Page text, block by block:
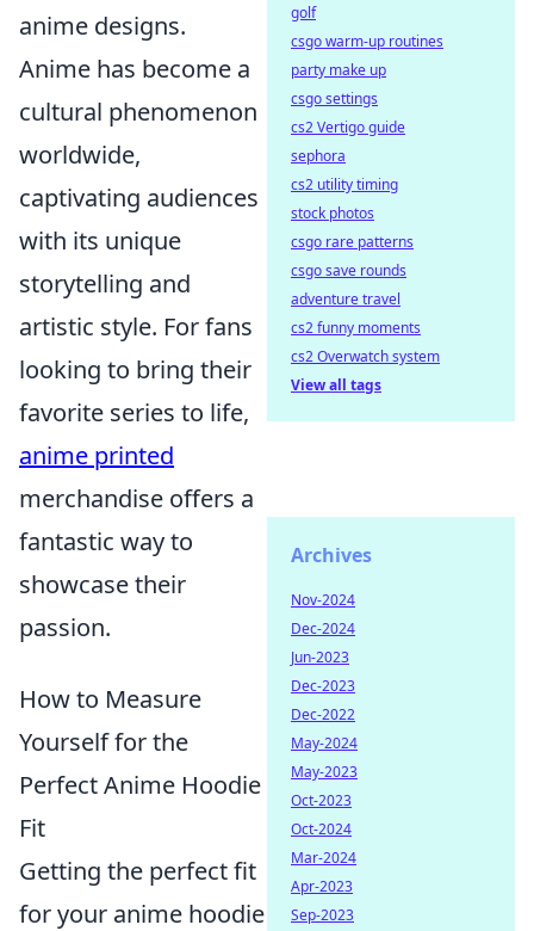
anime designs.
Anime has become a
cultural phenomenon
worldwide,
captivating audiences
with its unique
storytelling and
artistic style. For fans
looking to bring their
favorite series to life,
anime printed
merchandise offers a
fantastic way to
showcase their
passion.
How to Measure
Yourself for the
Perfect Anime Hoodie
Fit
Getting the perfect fit
for your anime hoodie
golf
csgo warm-up routines
party make up
csgo settings
cs2 Vertigo guide
sephora
cs2 utility timing
stock photos
csgo rare patterns
csgo save rounds
adventure travel
cs2 funny moments
cs2 Overwatch system
View all tags
Archives
Nov-2024
Dec-2024
Jun-2023
Dec-2023
Dec-2022
May-2024
May-2023
Oct-2023
Oct-2024
Mar-2024
Apr-2023
Sep-2023